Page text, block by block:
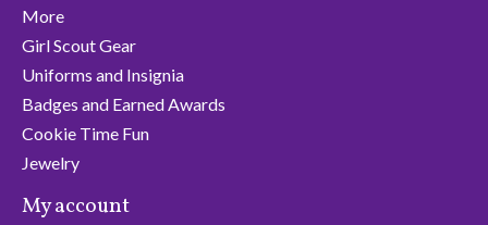
More
Girl Scout Gear
Uniforms and Insignia
Badges and Earned Awards
Cookie Time Fun
Jewelry
My account